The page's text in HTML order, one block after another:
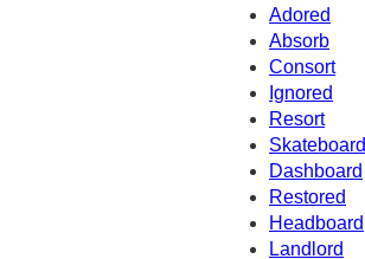
Adored
Absorb
Consort
Ignored
Resort
Skateboard
Dashboard
Restored
Headboard
Landlord